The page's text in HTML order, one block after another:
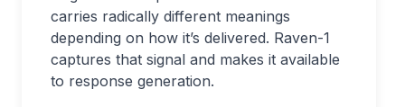
carries radically different meanings
depending on how it’s delivered. Raven-1
captures that signal and makes it available
to response generation.